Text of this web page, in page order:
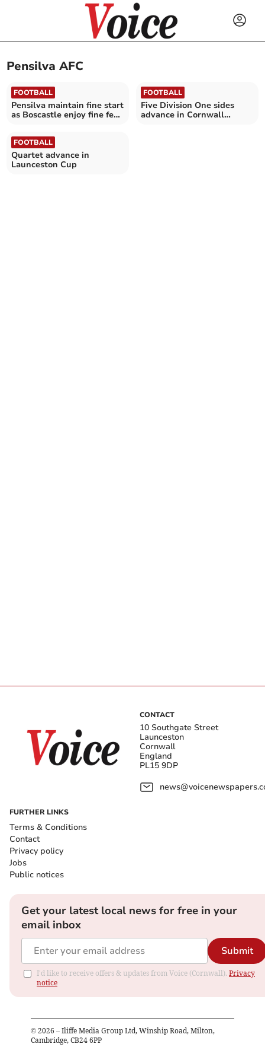
Pensilva AFC
FOOTBALL
Pensilva maintain fine start
as Boscastle enjoy fine few
FOOTBALL
Five Division One sides
advance in Cornwall
FOOTBALL
Quartet advance in
Launceston Cup
CONTACT
10 Southgate Street
Launceston
Cornwall
England
PL15 9DP
FURTHER LINKS
Terms & Conditions
Contact
Privacy policy
Jobs
Public notices
Get your latest local news for free in your
email inbox
Submit
I'd like to receive offers & updates from Voice (Cornwall). Privacy
notice
© 2026 – Iliffe Media Group Ltd, Winship Road, Milton,
Cambridge, CB24 6PP